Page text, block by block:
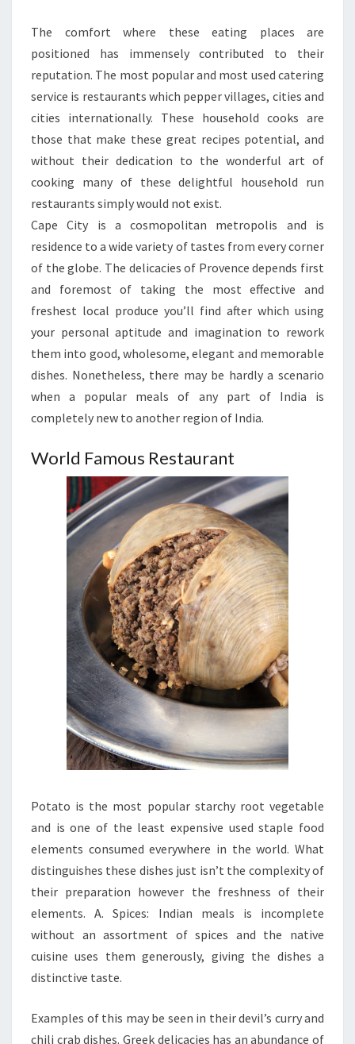
The comfort where these eating places are
positioned has immensely contributed to their
reputation. The most popular and most used catering
service is restaurants which pepper villages, cities and
cities internationally. These household cooks are
those that make these great recipes potential, and
without their dedication to the wonderful art of
cooking many of these delightful household run
restaurants simply would not exist.
Cape City is a cosmopolitan metropolis and is
residence to a wide variety of tastes from every corner
of the globe. The delicacies of Provence depends first
and foremost of taking the most effective and
freshest local produce you’ll find after which using
your personal aptitude and imagination to rework
them into good, wholesome, elegant and memorable
dishes. Nonetheless, there may be hardly a scenario
when a popular meals of any part of India is
completely new to another region of India.
World Famous Restaurant
Potato is the most popular starchy root vegetable
and is one of the least expensive used staple food
elements consumed everywhere in the world. What
distinguishes these dishes just isn’t the complexity of
their preparation however the freshness of their
elements. A. Spices: Indian meals is incomplete
without an assortment of spices and the native
cuisine uses them generously, giving the dishes a
distinctive taste.
Examples of this may be seen in their devil’s curry and
chili crab dishes. Greek delicacies has an abundance of